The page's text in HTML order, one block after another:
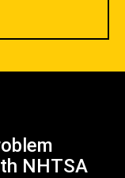
NHTSA